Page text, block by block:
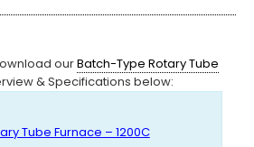
ourBatch-Type Rotary Tube
& Specifications below:
Tube Furnace – 1200C